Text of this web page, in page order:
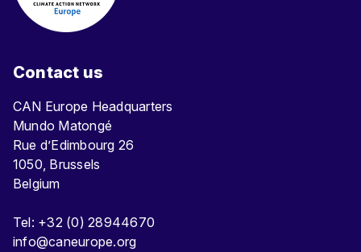
Contact us
CAN Europe Headquarters
Mundo Matongé
Rue d’Edimbourg 26
1050, Brussels
Belgium
Tel: +32 (0) 28944670
info@caneurope.org